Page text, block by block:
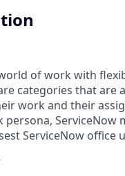
of work with
categories that are
work and their
ServiceNow
ServiceNow office